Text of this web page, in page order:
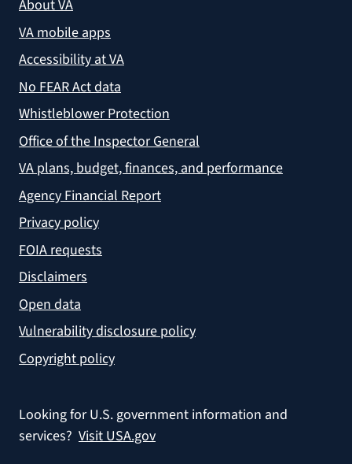
About VA
VA mobile apps
Accessibility at VA
No FEAR Act data
Whistleblower Protection
Office of the Inspector General
VA plans, budget, finances, and performance
Agency Financial Report
Privacy policy
FOIA requests
Disclaimers
Open data
Vulnerability disclosure policy
Copyright policy
Looking for U.S. government information and
services? Visit USA.gov